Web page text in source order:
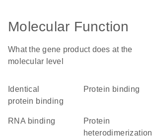
Molecular Function
What the gene product does at the
molecular level
identical
protein binding
protein binding
RNA binding
protein
heterodimerization